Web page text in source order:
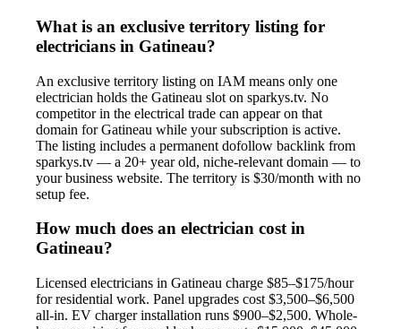
What is an exclusive territory listing for
electricians in Gatineau?
An exclusive territory listing on IAM means only one
electrician holds the Gatineau slot on sparkys.tv. No
competitor in the electrical trade can appear on that
domain for Gatineau while your subscription is active.
The listing includes a permanent dofollow backlink from
sparkys.tv — a 20+ year old, niche-relevant domain — to
your business website. The territory is $30/month with no
setup fee.
How much does an electrician cost in
Gatineau?
Licensed electricians in Gatineau charge $85–$175/hour
for residential work. Panel upgrades cost $3,500–$6,500
all-in. EV charger installation runs $900–$2,500. Whole-